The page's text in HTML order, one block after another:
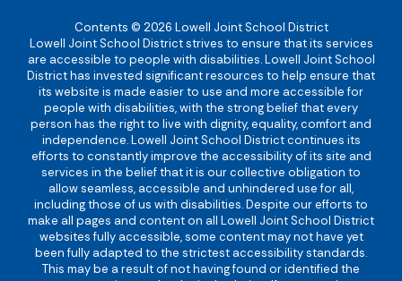
Contents © 2026 Lowell Joint School District
Lowell Joint School District strives to ensure that its services
are accessible to people with disabilities. Lowell Joint School
District has invested significant resources to help ensure that
its website is made easier to use and more accessible for
people with disabilities, with the strong belief that every
person has the right to live with dignity, equality, comfort and
independence. Lowell Joint School District continues its
efforts to constantly improve the accessibility of its site and
services in the belief that it is our collective obligation to
allow seamless, accessible and unhindered use for all,
including those of us with disabilities. Despite our efforts to
make all pages and content on all Lowell Joint School District
websites fully accessible, some content may not have yet
been fully adapted to the strictest accessibility standards.
This may be a result of not having found or identified the